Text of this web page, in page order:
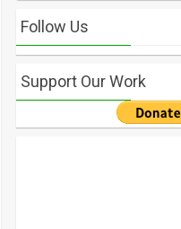
Follow Us
Support Our Work